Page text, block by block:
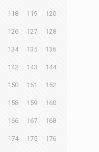
118 119 120
126 127 128
134 135 136
142 143 144
150 151 152
158 159 160
166 167 168
174 175 176